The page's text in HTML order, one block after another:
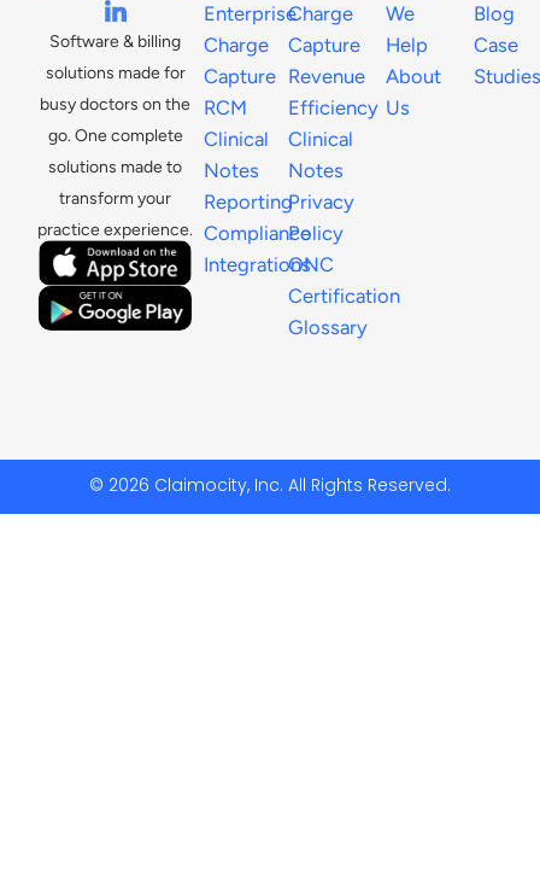
Software & billing
solutions made for
busy doctors on the
go. One complete
solutions made to
transform your
practice experience.
We
Help
About
Us
Blog
Case
Studies
Charge
Capture
Revenue
Efficiency
Clinical
Notes
Privacy
Policy
ONC
Certification
Glossary
Enterprise
Charge
Capture
RCM
Clinical
Notes
Reporting
Compliance
Integrations
© 2026 Claimocity, Inc. All Rights Reserved.